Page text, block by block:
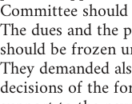
Committee
The dues and the
should be frozen
They demanded
decisions of the